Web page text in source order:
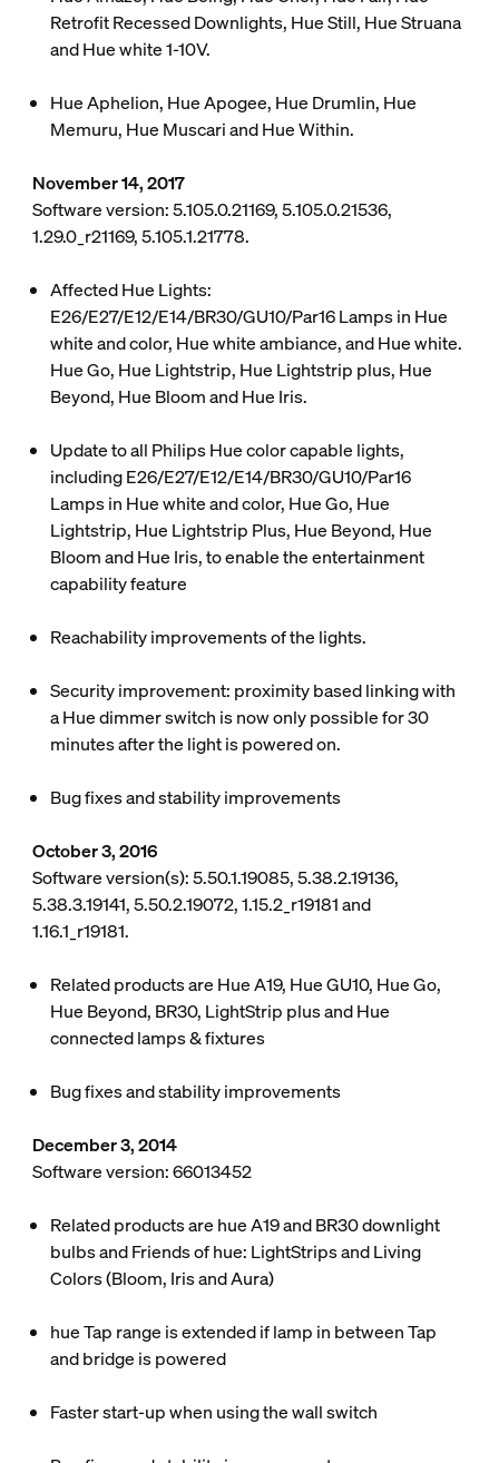
Retrofit Recessed Downlights, Hue Still, Hue Struana
and Hue white 1-10V.
Hue Aphelion, Hue Apogee, Hue Drumlin, Hue
Memuru, Hue Muscari and Hue Within.
November 14, 2017
Software version: 5.105.0.21169, 5.105.0.21536,
1.29.0_r21169, 5.105.1.21778.
Affected Hue Lights:
E26/E27/E12/E14/BR30/GU10/Par16 Lamps in Hue
white and color, Hue white ambiance, and Hue white.
Hue Go, Hue Lightstrip, Hue Lightstrip plus, Hue
Beyond, Hue Bloom and Hue Iris.
Update to all Philips Hue color capable lights,
including E26/E27/E12/E14/BR30/GU10/Par16
Lamps in Hue white and color, Hue Go, Hue
Lightstrip, Hue Lightstrip Plus, Hue Beyond, Hue
Bloom and Hue Iris, to enable the entertainment
capability feature
Reachability improvements of the lights.
Security improvement: proximity based linking with
a Hue dimmer switch is now only possible for 30
minutes after the light is powered on.
Bug fixes and stability improvements
October 3, 2016
Software version(s): 5.50.1.19085, 5.38.2.19136,
5.38.3.19141, 5.50.2.19072, 1.15.2_r19181 and
1.16.1_r19181.
Related products are Hue A19, Hue GU10, Hue Go,
Hue Beyond, BR30, LightStrip plus and Hue
connected lamps & fixtures
Bug fixes and stability improvements
December 3, 2014
Software version: 66013452
Related products are hue A19 and BR30 downlight
bulbs and Friends of hue: LightStrips and Living
Colors (Bloom, Iris and Aura)
hue Tap range is extended if lamp in between Tap
and bridge is powered
Faster start-up when using the wall switch